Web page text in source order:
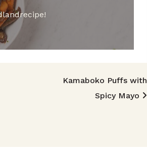
Kamaboko Puffs with
Spicy Mayo